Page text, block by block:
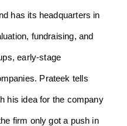
has its headquarters in
fundraising, and
early-stage
Prateek tells
his idea for the company
firm only got a push in